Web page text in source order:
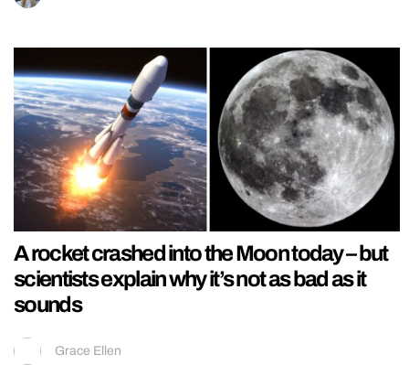
A rocket crashed into the Moon today – but
scientists explain why it’s not as bad as it
sounds
Grace Ellen